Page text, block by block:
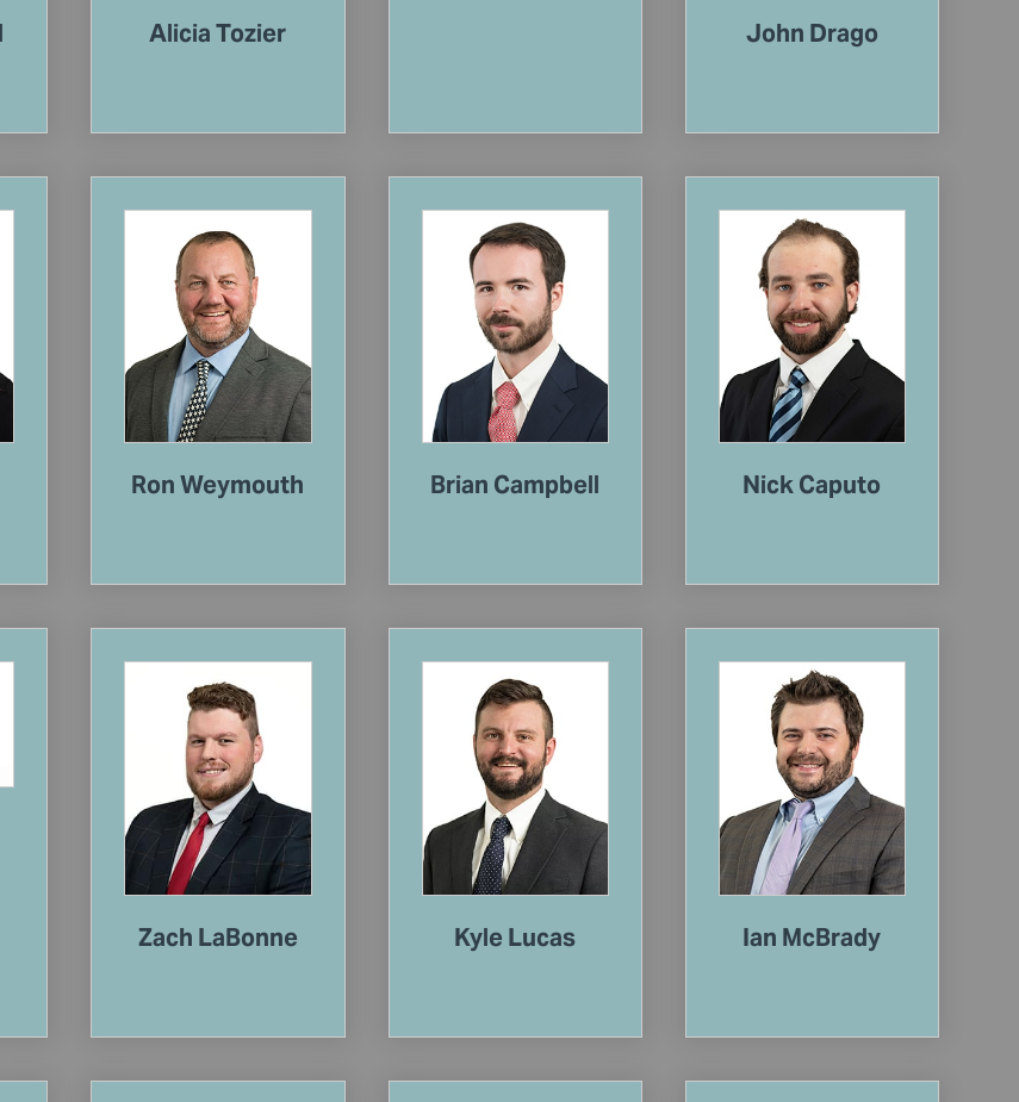
Alicia Tozier John Drago
Ron Weymouth Brian Campbell Nick Caputo
Zach LaBonne Kyle Lucas Ian McBrady